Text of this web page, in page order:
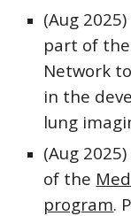
(Aug
part of
Network
in the
lung
(Aug 2025)
of the
program.